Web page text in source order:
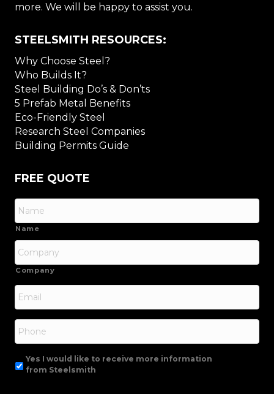
more. We will be happy to assist you.
STEELSMITH RESOURCES:
Why Choose Steel?
Who Builds It?
Steel Building Do’s & Don’ts
5 Prefab Metal Benefits
Eco-Friendly Steel
Research Steel Companies
Building Permits Guide
FREE QUOTE
Name
Company
Email
Phone
Yes I would like to receive more information
from Steelsmith